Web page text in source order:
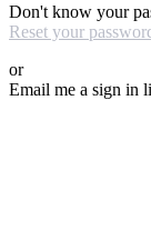
Don't know your
Reset your
or
Email me a sign in